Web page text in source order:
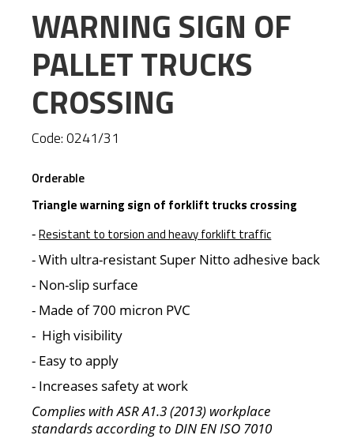
WARNING SIGN OF
PALLET TRUCKS
CROSSING
Code:0241/31
Orderable
Triangle warning sign of forklift trucks crossing
-Resistant to torsion and heavy forklift traffic
- With ultra-resistant Super Nitto adhesive back
- Non-slip surface
- Made of 700 micron PVC
- High visibility
- Easy to apply
- Increases safety at work
Complies with ASR A1.3 (2013) workplace
standards according to DIN EN ISO 7010